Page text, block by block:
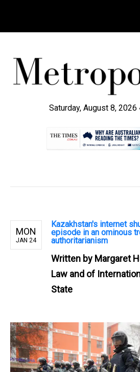
Saturday, August 8, 2026
MON
JAN 24
Kazakhstan's internet
episode in an ominous
authoritarianism
Written by Margaret
Law and of
State